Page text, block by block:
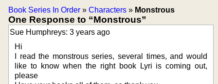
Book Series In Order » Characters » Monstrous
One Response to “Monstrous”
Sue Humphreys: 3 years ago
Hi
I read the monstrous series, several times, and would
like to know when the right book Lyri is coming out,
please